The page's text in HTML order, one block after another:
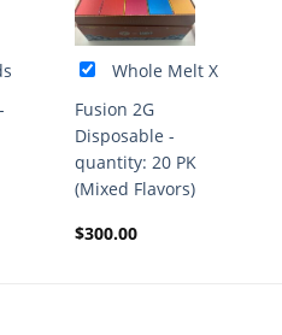
Whole Melt X
Fusion 2G
Disposable -
quantity: 20 PK
(Mixed Flavors)
$300.00